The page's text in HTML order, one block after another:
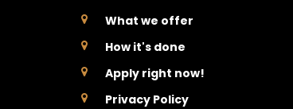
What we offer
How it's done
Apply right now!
Privacy Policy